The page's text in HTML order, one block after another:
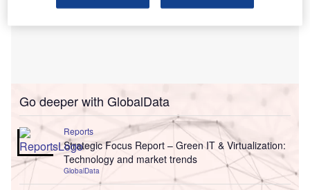
Go deeper with GlobalData
Reports
Strategic Focus Report – Green IT & Virtualization:
Technology and market trends
GlobalData